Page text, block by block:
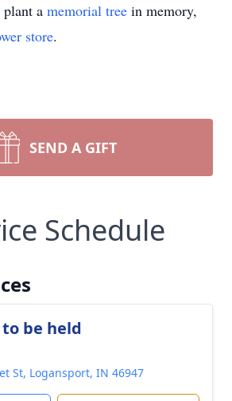
plant a memorial tree in memory,
store.
SEND A GIFT
Schedule
be held
St, Logansport, IN 46947